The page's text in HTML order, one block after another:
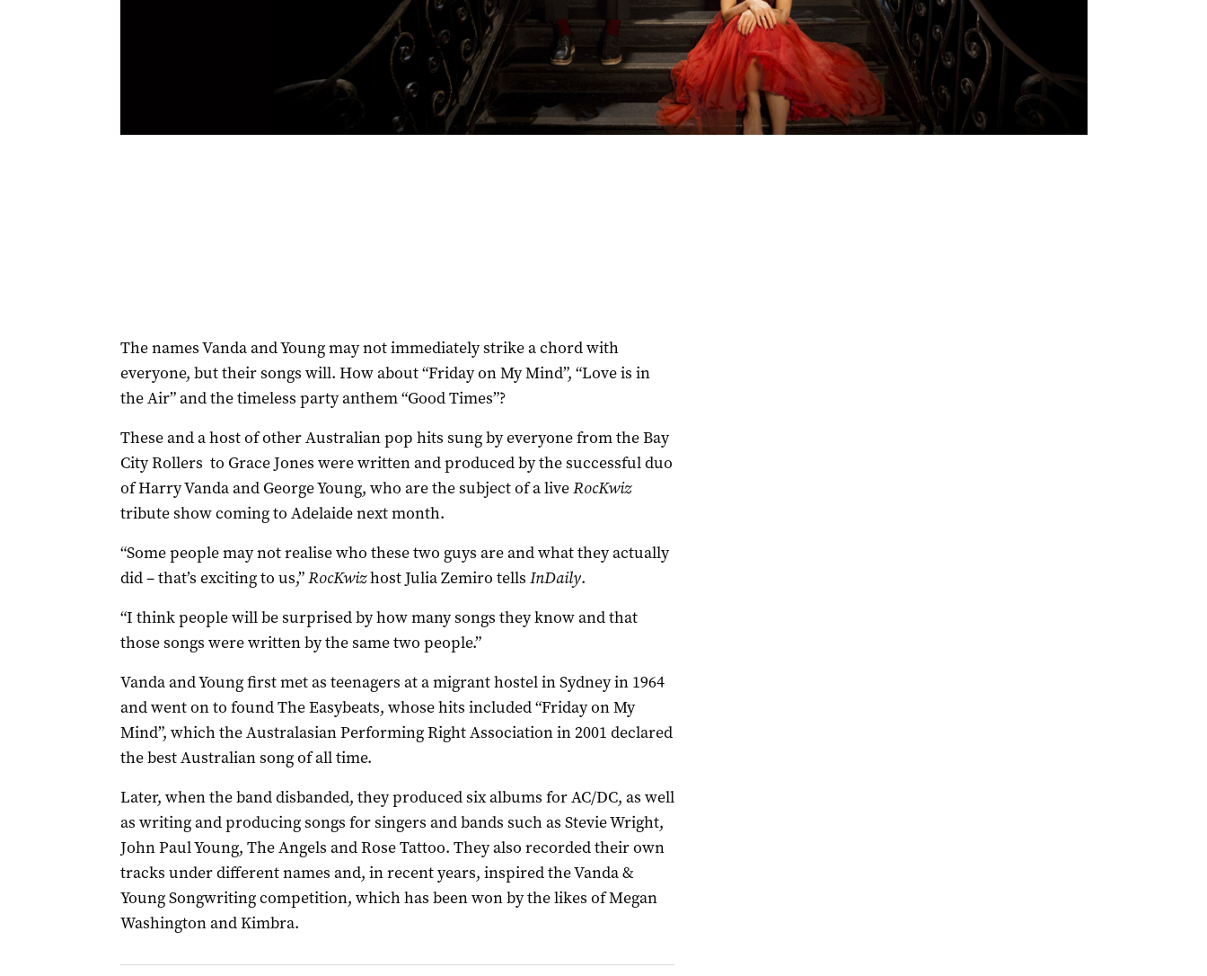
The names Vanda and Young may not immediately strike a chord with
everyone, but their songs will. How about “Friday on My Mind”, “Love is in
the Air” and the timeless party anthem “Good Times”?
These and a host of other Australian pop hits sung by everyone from the Bay
City Rollers to Grace Jones were written and produced by the successful duo
of Harry Vanda and George Young, who are the subject of a liveRocKwiz
tribute show coming to Adelaide next month.
“Some people may not realise who these two guys are and what they actually
did – that’s exciting to us,”RocKwizhost Julia Zemiro tells InDaily.
“I think people will be surprised by how many songs they know and that
those songs were written by the same two people.”
Vanda and Young first met as teenagers at a migrant hostel in Sydney in 1964
and went on to found The Easybeats, whose hits included “Friday on My
Mind”, which the Australasian Performing Right Association in 2001 declared
the best Australian song of all time.
Later, when the band disbanded, they produced six albums for AC/DC, as well
as writing and producing songs for singers and bands such as Stevie Wright,
John Paul Young, The Angels and Rose Tattoo. They also recorded their own
tracks under different names and, in recent years, inspired the Vanda &
Young Songwriting competition, which has been won by the likes of Megan
Washington and Kimbra.